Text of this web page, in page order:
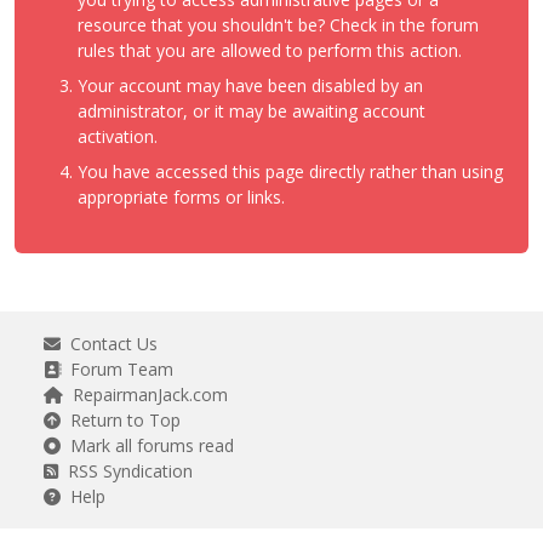
resource that you shouldn't be? Check in the forum
rules that you are allowed to perform this action.
Your account may have been disabled by an
administrator, or it may be awaiting account
activation.
You have accessed this page directly rather than using
appropriate forms or links.
Contact Us
Forum Team
RepairmanJack.com
Return to Top
Mark all forums read
RSS Syndication
Help